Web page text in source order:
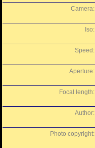
Camera:
Iso:
Speed:
Aperture:
Focal length:
Author:
Photo copyright: